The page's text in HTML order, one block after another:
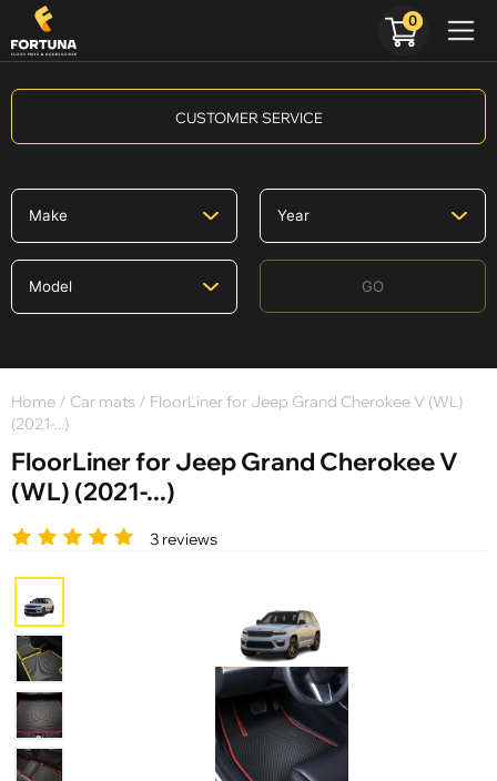
CUSTOMER SERVICE
GO
Home / Car mats / FloorLiner for Jeep Grand Cherokee V (WL)
(2021-...)
FloorLiner for Jeep Grand Cherokee V
(WL) (2021-...)
3 reviews
0